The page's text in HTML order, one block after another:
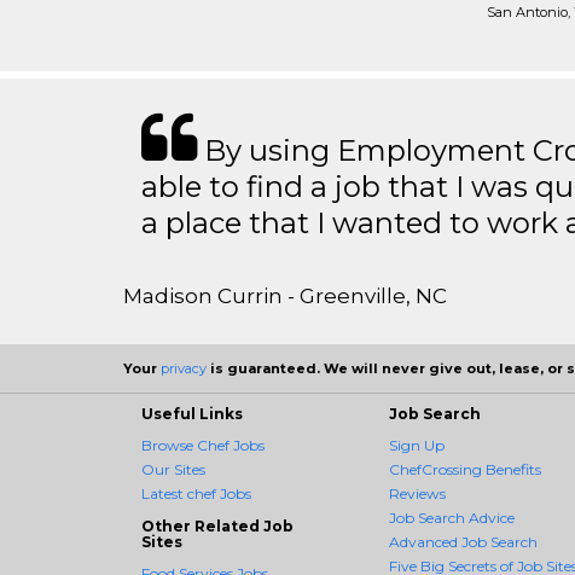
San Antonio,
By using Employment
able to find a job that I was
a place that I wanted to work
Madison Currin - Greenville, NC
Your privacy is guaranteed. We will never give out, lease, or
Useful Links
Browse Chef Jobs
Our Sites
Latest chef Jobs
Other Related Job
Sites
Job Search
Sign Up
ChefCrossing Benefits
Reviews
Job Search Advice
Advanced Job Search
Five Big Secrets of Job